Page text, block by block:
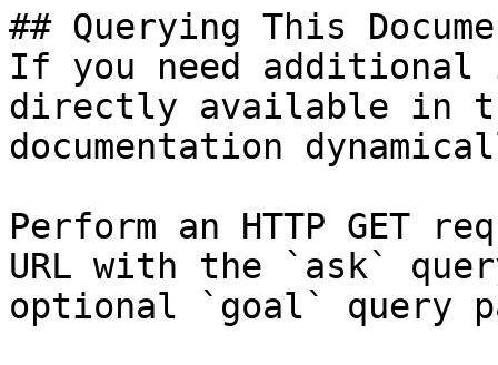
## Querying This
If you need
directly available in
documentation
Perform an HTTP GET
URL with the `ask`
optional `goal` query